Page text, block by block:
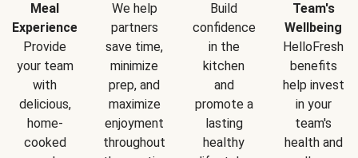
Meal
Experience
Provide
your team
with
delicious,
home-
cooked
We help
partners
save time,
minimize
prep, and
maximize
enjoyment
throughout
Build
confidence
in the
kitchen
and
promote a
lasting
healthy
Team's
Wellbeing
HelloFresh
benefits
help invest
in your
team's
health and